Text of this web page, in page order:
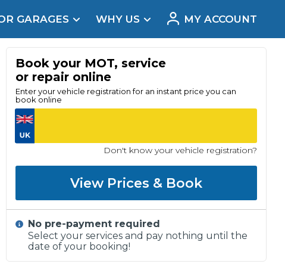
What Does a Full Service Include?
GARAGES WHY US
Real Reviews
MY ACCOUNT
Book your MOT, service
or repair online
Enter your vehicle registration for an instant price you can
book online
Don't know your vehicle registration?
View Prices & Book
No pre-payment required
Select your services and pay nothing until the
date of your booking!